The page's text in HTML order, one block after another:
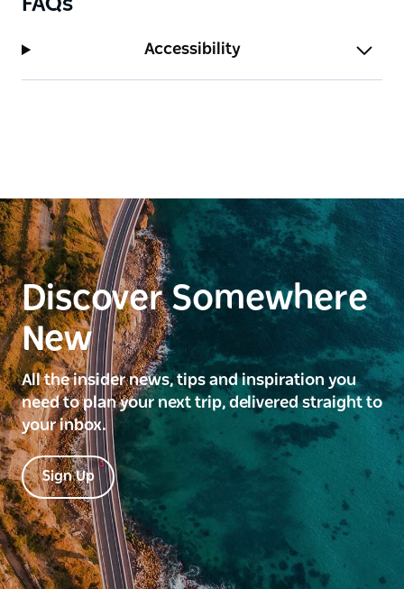
Accessibility
Discover Somewhere
New
All the insider news, tips and inspiration you
need to plan your next trip, delivered straight to
your inbox.
Sign Up